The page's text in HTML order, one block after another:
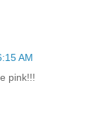
AM
pink!!!